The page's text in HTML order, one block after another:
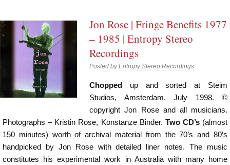
Jon Rose | Fringe Benefits 1977
– 1985 | Entropy Stereo
Recordings
Posted byEntropy Stereo Recordings
Chopped up and sorted at Steim
Studios, Amsterdam, July 1998. ©
copyright Jon Rose and all musicians.
Photographs – Kristin Rose, Konstanze Binder. Two CD’s (almost
150 minutes) worth of archival material from the 70’s and 80’s
handpicked by Jon Rose with detailed liner notes. The music
constitutes his experimental work in Australia with many home